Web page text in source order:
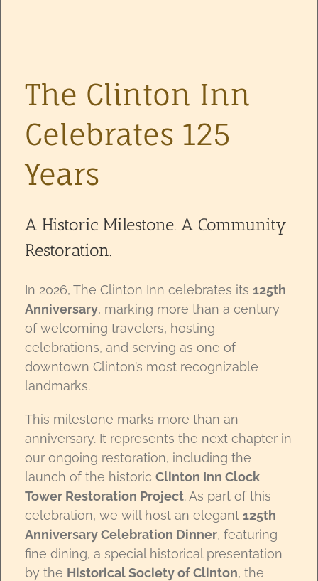
The Clinton Inn
Celebrates 125
Years
A Historic Milestone. A Community
Restoration.
In 2026, The Clinton Inn celebrates its125th
Anniversary, marking more than a century
of welcoming travelers, hosting
celebrations, and serving as one of
downtown Clinton’s most recognizable
landmarks.
This milestone marks more than an
anniversary. It represents the next chapter in
our ongoing restoration, including the
launch of the historicClinton Inn Clock
Tower Restoration Project. As part of this
celebration, we will host an elegant125th
Anniversary Celebration Dinner, featuring
fine dining, a special historical presentation
by the Historical Society of Clinton, the